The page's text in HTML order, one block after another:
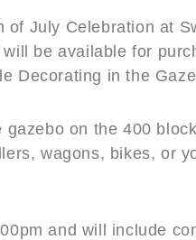
of July Celebration at
be available for
Decorating in the
on the 400
wagons, bikes, or
and will include